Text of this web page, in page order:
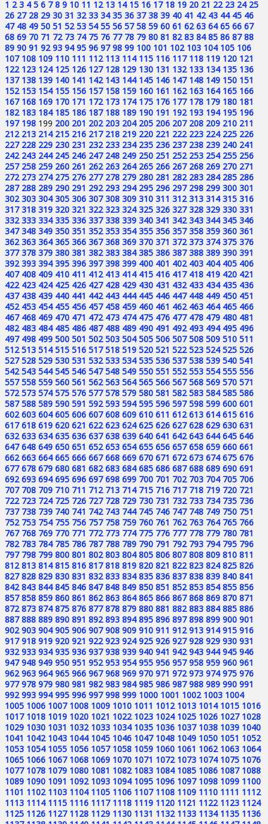
1 2 3 4 5 6 7 8 9 10 11 12 13 14 15 16 17 18 19 20 21 22 23 24 25
26 27 28 29 30 31 32 33 34 35 36 37 38 39 40 41 42 43 44 45 46
47 48 49 50 51 52 53 54 55 56 57 58 59 60 61 62 63 64 65 66 67
68 69 70 71 72 73 74 75 76 77 78 79 80 81 82 83 84 85 86 87 88
89 90 91 92 93 94 95 96 97 98 99 100 101 102 103 104 105 106
107 108 109 110 111 112 113 114 115 116 117 118 119 120 121
122 123 124 125 126 127 128 129 130 131 132 133 134 135 136
137 138 139 140 141 142 143 144 145 146 147 148 149 150 151
152 153 154 155 156 157 158 159 160 161 162 163 164 165 166
167 168 169 170 171 172 173 174 175 176 177 178 179 180 181
182 183 184 185 186 187 188 189 190 191 192 193 194 195 196
197 198 199 200 201 202 203 204 205 206 207 208 209 210 211
212 213 214 215 216 217 218 219 220 221 222 223 224 225 226
227 228 229 230 231 232 233 234 235 236 237 238 239 240 241
242 243 244 245 246 247 248 249 250 251 252 253 254 255 256
257 258 259 260 261 262 263 264 265 266 267 268 269 270 271
272 273 274 275 276 277 278 279 280 281 282 283 284 285 286
287 288 289 290 291 292 293 294 295 296 297 298 299 300 301
302 303 304 305 306 307 308 309 310 311 312 313 314 315 316
317 318 319 320 321 322 323 324 325 326 327 328 329 330 331
332 333 334 335 336 337 338 339 340 341 342 343 344 345 346
347 348 349 350 351 352 353 354 355 356 357 358 359 360 361
362 363 364 365 366 367 368 369 370 371 372 373 374 375 376
377 378 379 380 381 382 383 384 385 386 387 388 389 390 391
392 393 394 395 396 397 398 399 400 401 402 403 404 405 406
407 408 409 410 411 412 413 414 415 416 417 418 419 420 421
422 423 424 425 426 427 428 429 430 431 432 433 434 435 436
437 438 439 440 441 442 443 444 445 446 447 448 449 450 451
452 453 454 455 456 457 458 459 460 461 462 463 464 465 466
467 468 469 470 471 472 473 474 475 476 477 478 479 480 481
482 483 484 485 486 487 488 489 490 491 492 493 494 495 496
497 498 499 500 501 502 503 504 505 506 507 508 509 510 511
512 513 514 515 516 517 518 519 520 521 522 523 524 525 526
527 528 529 530 531 532 533 534 535 536 537 538 539 540 541
542 543 544 545 546 547 548 549 550 551 552 553 554 555 556
557 558 559 560 561 562 563 564 565 566 567 568 569 570 571
572 573 574 575 576 577 578 579 580 581 582 583 584 585 586
587 588 589 590 591 592 593 594 595 596 597 598 599 600 601
602 603 604 605 606 607 608 609 610 611 612 613 614 615 616
617 618 619 620 621 622 623 624 625 626 627 628 629 630 631
632 633 634 635 636 637 638 639 640 641 642 643 644 645 646
647 648 649 650 651 652 653 654 655 656 657 658 659 660 661
662 663 664 665 666 667 668 669 670 671 672 673 674 675 676
677 678 679 680 681 682 683 684 685 686 687 688 689 690 691
692 693 694 695 696 697 698 699 700 701 702 703 704 705 706
707 708 709 710 711 712 713 714 715 716 717 718 719 720 721
722 723 724 725 726 727 728 729 730 731 732 733 734 735 736
737 738 739 740 741 742 743 744 745 746 747 748 749 750 751
752 753 754 755 756 757 758 759 760 761 762 763 764 765 766
767 768 769 770 771 772 773 774 775 776 777 778 779 780 781
782 783 784 785 786 787 788 789 790 791 792 793 794 795 796
797 798 799 800 801 802 803 804 805 806 807 808 809 810 811
812 813 814 815 816 817 818 819 820 821 822 823 824 825 826
827 828 829 830 831 832 833 834 835 836 837 838 839 840 841
842 843 844 845 846 847 848 849 850 851 852 853 854 855 856
857 858 859 860 861 862 863 864 865 866 867 868 869 870 871
872 873 874 875 876 877 878 879 880 881 882 883 884 885 886
887 888 889 890 891 892 893 894 895 896 897 898 899 900 901
902 903 904 905 906 907 908 909 910 911 912 913 914 915 916
917 918 919 920 921 922 923 924 925 926 927 928 929 930 931
932 933 934 935 936 937 938 939 940 941 942 943 944 945 946
947 948 949 950 951 952 953 954 955 956 957 958 959 960 961
962 963 964 965 966 967 968 969 970 971 972 973 974 975 976
977 978 979 980 981 982 983 984 985 986 987 988 989 990 991
992 993 994 995 996 997 998 999 1000 1001 1002 1003 1004
1005 1006 1007 1008 1009 1010 1011 1012 1013 1014 1015 1016
1017 1018 1019 1020 1021 1022 1023 1024 1025 1026 1027 1028
1029 1030 1031 1032 1033 1034 1035 1036 1037 1038 1039 1040
1041 1042 1043 1044 1045 1046 1047 1048 1049 1050 1051 1052
1053 1054 1055 1056 1057 1058 1059 1060 1061 1062 1063 1064
1065 1066 1067 1068 1069 1070 1071 1072 1073 1074 1075 1076
1077 1078 1079 1080 1081 1082 1083 1084 1085 1086 1087 1088
1089 1090 1091 1092 1093 1094 1095 1096 1097 1098 1099 1100
1101 1102 1103 1104 1105 1106 1107 1108 1109 1110 1111 1112
1113 1114 1115 1116 1117 1118 1119 1120 1121 1122 1123 1124
1125 1126 1127 1128 1129 1130 1131 1132 1133 1134 1135 1136